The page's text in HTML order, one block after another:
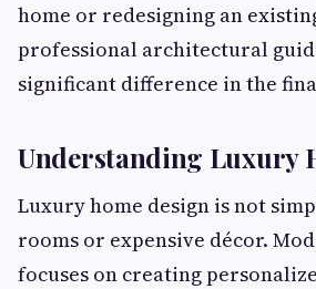
home or redesigning an
professional architectural
significant difference in the
Understanding Luxury
Luxury home design is not
rooms or expensive décor.
focuses on creating